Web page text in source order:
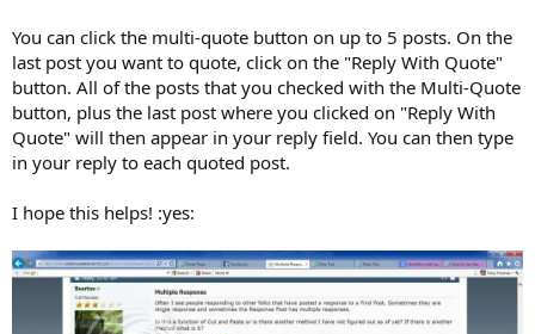
You can click the multi-quote button on up to 5 posts. On the
last post you want to quote, click on the "Reply With Quote"
button. All of the posts that you checked with the Multi-Quote
button, plus the last post where you clicked on "Reply With
Quote" will then appear in your reply field. You can then type
in your reply to each quoted post.
I hope this helps! :yes: